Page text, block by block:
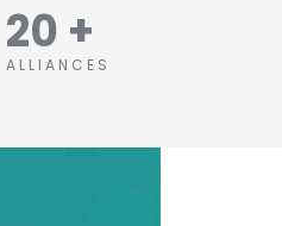
20 +
ALLIANCES